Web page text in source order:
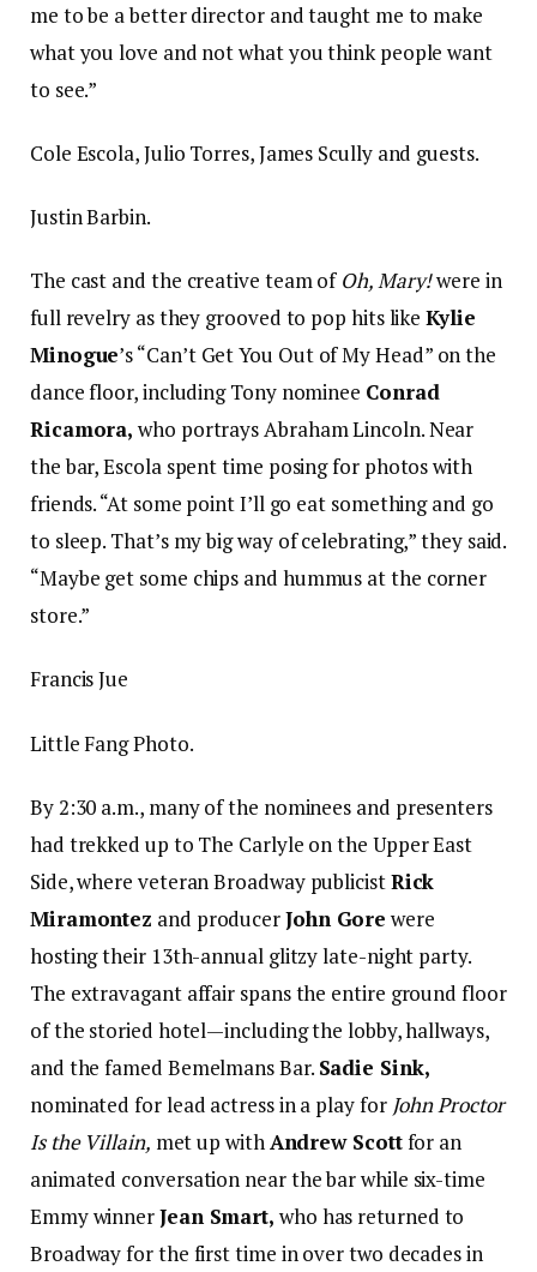
me to be a better director and taught me to make
what you love and not what you think people want
to see.”
Cole Escola, Julio Torres, James Scully and guests.
Justin Barbin.
The cast and the creative team of Oh, Mary!were in
full revelry as they grooved to pop hits likeKylie
Minogue’s “Can’t Get You Out of My Head” on the
dance floor, including Tony nominee Conrad
Ricamora, who portrays Abraham Lincoln. Near
the bar, Escola spent time posing for photos with
friends. “At some point I’ll go eat something and go
to sleep. That’s my big way of celebrating,” they said.
“Maybe get some chips and hummus at the corner
store.”
Francis Jue
Little Fang Photo.
By 2:30 a.m., many of the nominees and presenters
had trekked up to The Carlyle on the Upper East
Side, where veteran Broadway publicistRick
Miramontez and producerJohn Gore were
hosting their 13th-annual glitzy late-night party.
The extravagant affair spans the entire ground floor
of the storied hotel—including the lobby, hallways,
and the famed Bemelmans Bar. Sadie Sink,
nominated for lead actress in a play for John Proctor
Is the Villain, met up withAndrew Scottfor an
animated conversation near the bar while six-time
Emmy winnerJean Smart, who has returned to
Broadway for the first time in over two decades in